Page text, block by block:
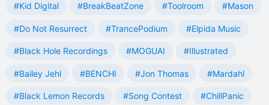
#Kid Digital #BreakBeatZone #Toolroom #Mason
#Do Not Resurrect #TrancePodium #Elpida Music
#Black Hole Recordings #MOGUAI #Illustrated
#Bailey Jehl #BENCHI #Jon Thomas #Mardahl
#Black Lemon Records #Song Contest #ChillPanic